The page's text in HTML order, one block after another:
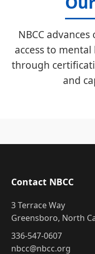
NBCC
access to
through
and
Contact NBCC
3 Terrace Way
Greensboro, North
336-547-0607
nbcc@nbcc.org